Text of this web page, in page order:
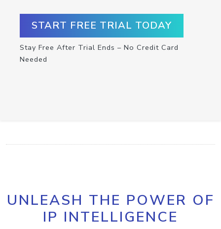
START FREE TRIAL TODAY
Stay Free After Trial Ends – No Credit Card
Needed
UNLEASH THE POWER OF
IP INTELLIGENCE